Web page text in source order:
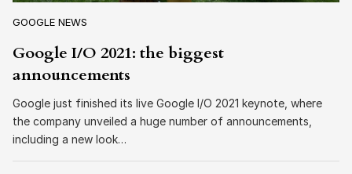
GOOGLE NEWS
Google I/O 2021: the biggest
announcements
Google just finished its live Google I/O 2021 keynote, where
the company unveiled a huge number of announcements,
including a new look…